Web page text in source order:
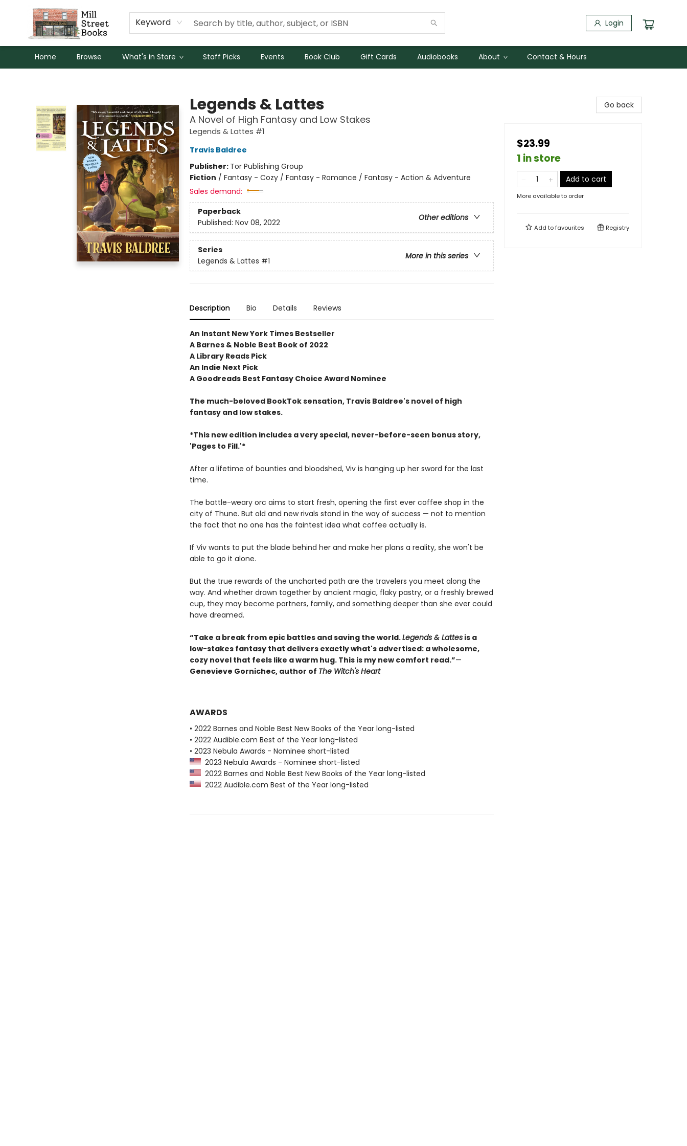
Keyword Login
Home Browse What's in Store Staff Picks Events Book Club Gift Cards Audiobooks About Contact & Hours
Legends & Lattes
A Novel of High Fantasy and Low Stakes
Legends & Lattes #1
Travis Baldree
Publisher: Tor Publishing Group
Fiction / Fantasy - Cozy / Fantasy - Romance / Fantasy - Action & Adventure
Sales demand:
Paperback
Other editions
Published: Nov 08, 2022
Series
More in this series
Legends & Lattes #1
Description Bio Details Reviews
An Instant New York Times Bestseller
A Barnes & Noble Best Book of 2022
A Library Reads Pick
An Indie Next Pick
A Goodreads Best Fantasy Choice Award Nominee
The much-beloved BookTok sensation, Travis Baldree's novel of high
fantasy and low stakes.
*This new edition includes a very special, never-before-seen bonus story,
'Pages to Fill.'*
After a lifetime of bounties and bloodshed, Viv is hanging up her sword for the last
time.
The battle-weary orc aims to start fresh, opening the first ever coffee shop in the
city of Thune. But old and new rivals stand in the way of success — not to mention
the fact that no one has the faintest idea what coffee actually is.
If Viv wants to put the blade behind her and make her plans a reality, she won't be
able to go it alone.
But the true rewards of the uncharted path are the travelers you meet along the
way. And whether drawn together by ancient magic, flaky pastry, or a freshly brewed
cup, they may become partners, family, and something deeper than she ever could
have dreamed.
“Take a break from epic battles and saving the world.Legends & Lattesis a
low-stakes fantasy that delivers exactly what's advertised: a wholesome,
cozy novel that feels like a warm hug. This is my new comfort read.”—
Genevieve Gornichec, author of The Witch's Heart
AWARDS
• 2022 Barnes and Noble Best New Books of the Year long-listed
• 2022 Audible.com Best of the Year long-listed
• 2023 Nebula Awards - Nominee short-listed
2023 Nebula Awards - Nominee short-listed
2022 Barnes and Noble Best New Books of the Year long-listed
2022 Audible.com Best of the Year long-listed
Go back
$23.99
1 in store
Add to cart
More available to order
Add tofavourites Registry